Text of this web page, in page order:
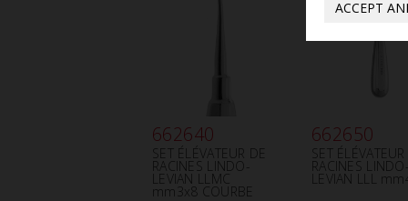
662640
SET ÉLÉVATEUR DE
RACINES LINDO-
LEVIAN LLMC
mm3x8 COURBE
662650
SET
RACINES
LEVIAN LLL
ACCEPT